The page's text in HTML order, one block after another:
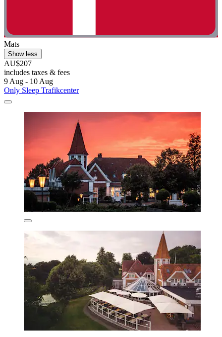
Mats
Show less
AU$207
includes taxes & fees
9 Aug - 10 Aug
Only Sleep Trafikcenter